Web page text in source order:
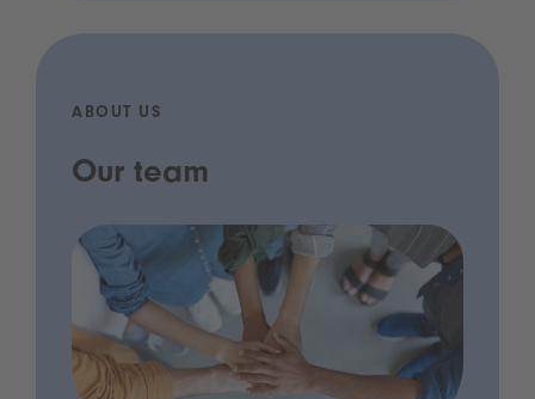
ABOUT US
Our team